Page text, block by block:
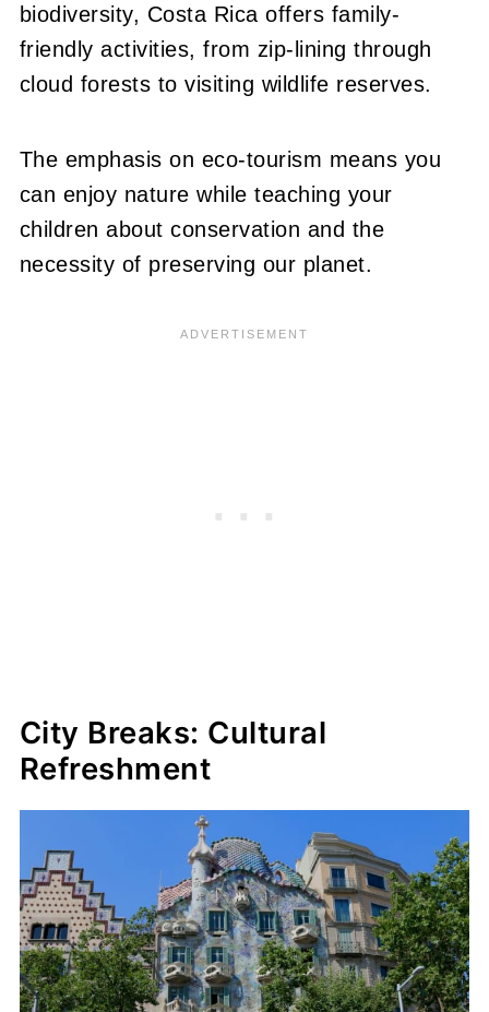
biodiversity, Costa Rica offers family-
friendly activities, from zip-lining through
cloud forests to visiting wildlife reserves.
The emphasis on eco-tourism means you
can enjoy nature while teaching your
children about conservation and the
necessity of preserving our planet.
City Breaks: Cultural
Refreshment